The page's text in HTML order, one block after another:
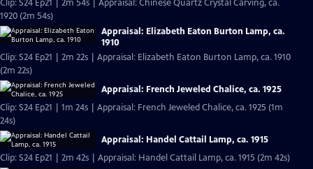
Clip: S24 Ep21 | 2m 54s | Appraisal: Chinese Quartz Crystal Carving, ca.
1920 (2m 54s)
Appraisal: Elizabeth Eaton Burton Lamp, ca.
1910
Clip: S24 Ep21 | 2m 22s | Appraisal: Elizabeth Eaton Burton Lamp, ca. 1910
(2m 22s)
Appraisal: French Jeweled Chalice, ca. 1925
Clip: S24 Ep21 | 1m 24s | Appraisal: French Jeweled Chalice, ca. 1925 (1m
24s)
Appraisal: Handel Cattail Lamp, ca. 1915
Clip: S24 Ep21 | 2m 42s | Appraisal: Handel Cattail Lamp, ca. 1915 (2m 42s)